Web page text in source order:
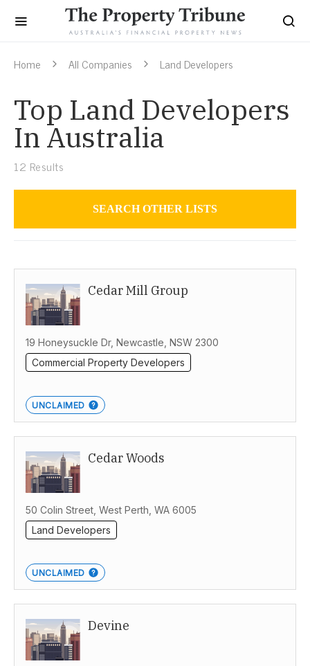
Home All Companies Land Developers
Top Land Developers
In Australia
12 Results
SEARCH OTHER LISTS
Australia Cedar Mill Group
19 Honeysuckle Dr, Newcastle, NSW 2300
Commercial Property Developers
UNCLAIMED
Cedar Woods
50 Colin Street, West Perth, WA 6005
Land Developers
UNCLAIMED
Devine